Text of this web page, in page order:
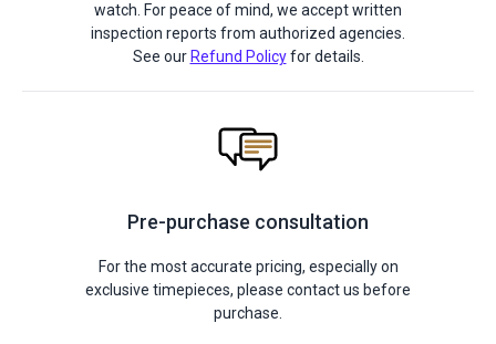
watch. For peace of mind, we accept written
inspection reports from authorized agencies.
See our Refund Policyfor details.
Pre-purchase consultation
For the most accurate pricing, especially on
exclusive timepieces, please contact us before
purchase.